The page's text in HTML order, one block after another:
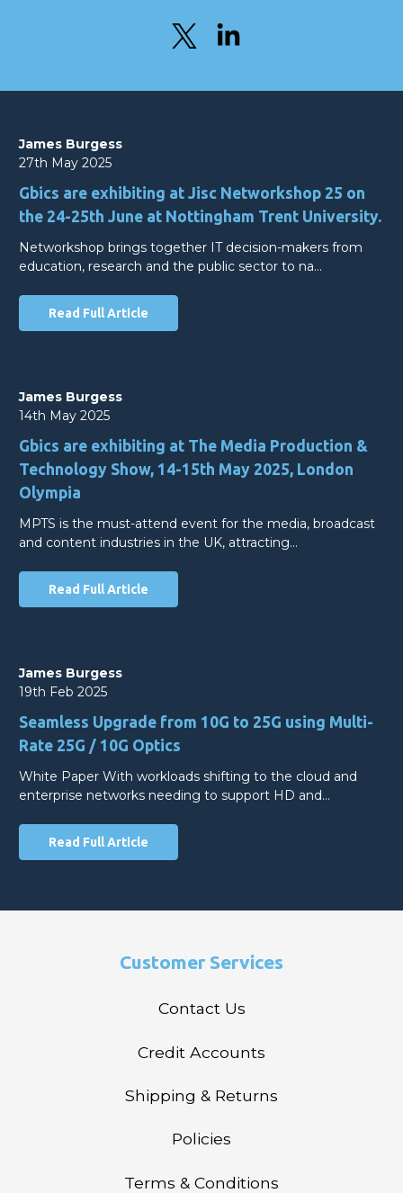
James Burgess
27th May 2025
Gbics are exhibiting at Jisc Networkshop 25 on
the 24-25th June at Nottingham Trent University.
Networkshop brings together IT decision-makers from
education, research and the public sector to na…
Read Full Article
James Burgess
14th May 2025
Gbics are exhibiting at The Media Production &
Technology Show, 14-15th May 2025, London
Olympia
MPTS is the must-attend event for the media, broadcast
and content industries in the UK, attracting…
Read Full Article
James Burgess
19th Feb 2025
Seamless Upgrade from 10G to 25G using Multi-
Rate 25G / 10G Optics
White Paper With workloads shifting to the cloud and
enterprise networks needing to support HD and…
Read Full Article
Customer Services
Contact Us
Credit Accounts
Shipping & Returns
Policies
Terms & Conditions